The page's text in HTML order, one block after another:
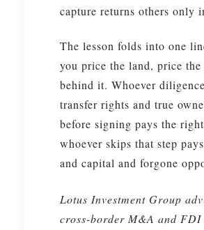
capture returns others only
The lesson folds into one
you price the land, price
behind it. Whoever
transfer rights and true
before signing pays the
whoever skips that step
and capital and forgone
Lotus Investment Group
cross-border M&A and FDI